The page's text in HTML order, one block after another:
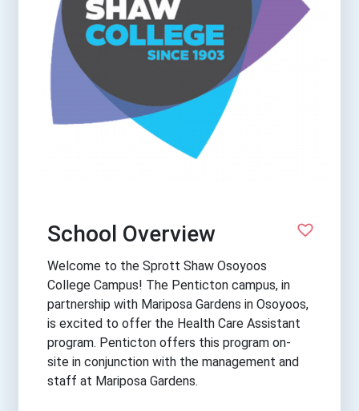
School Overview
Welcome to the Sprott Shaw Osoyoos
College Campus! The Penticton campus, in
partnership with Mariposa Gardens in Osoyoos,
is excited to offer the Health Care Assistant
program. Penticton offers this program on-
site in conjunction with the management and
staff at Mariposa Gardens.